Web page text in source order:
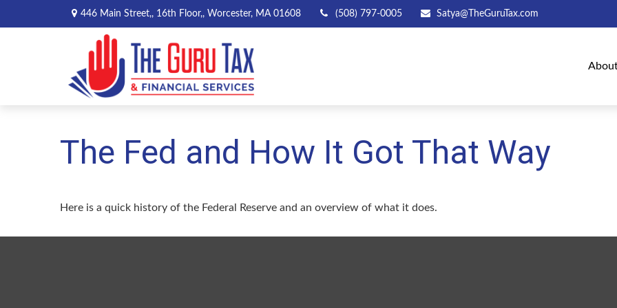
446 Main Street,, 16th Floor,, Worcester, MA 01608 (508) 797-0005 Satya@TheGuruTax.com
The Fed and How It Got That Way
Here is a quick history of the Federal Reserve and an overview of what it does.